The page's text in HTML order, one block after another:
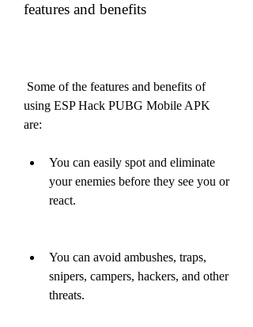
features and benefits
using ESP Hack PUBG Mobile APK
are:
You can easily spot and eliminate
your enemies before they see you or
react.
You can avoid ambushes, traps,
snipers, campers, hackers, and other
threats.